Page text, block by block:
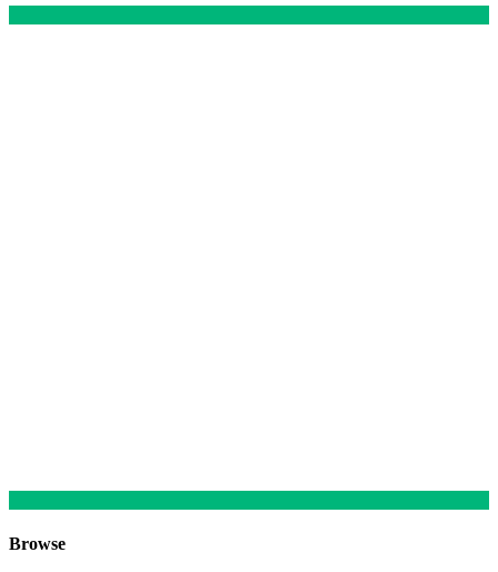
Browse